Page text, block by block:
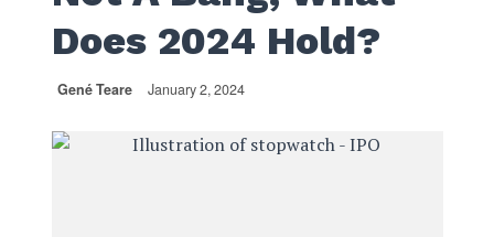
Does 2024 Hold?
Gené Teare January 2, 2024